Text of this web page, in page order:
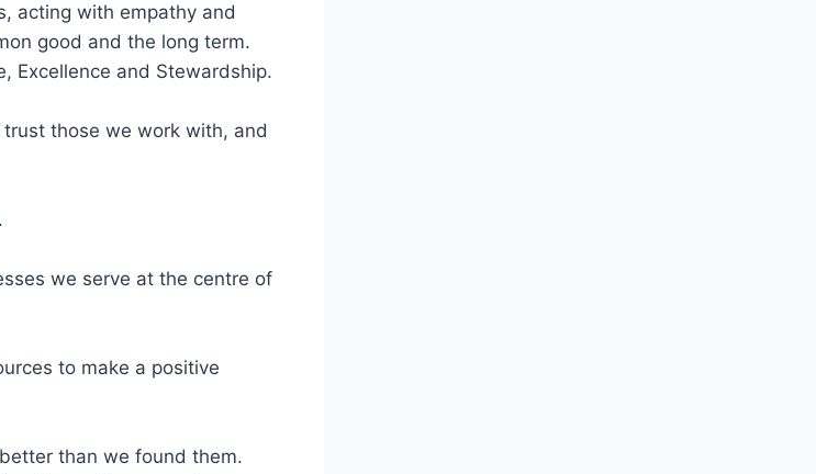
acting with empathy and
good and the long term.
Excellence and Stewardship.
those we work with, and
we serve at the centre of
to make a positive
than we found them.